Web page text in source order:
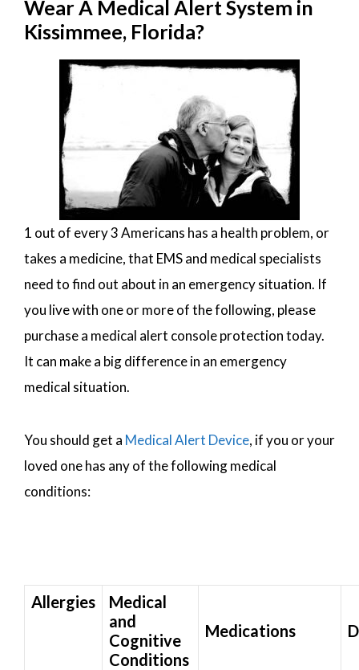
Wear A Medical Alert System in
Kissimmee, Florida?
1 out of every 3 Americans has a health problem, or
takes a medicine, that EMS and medical specialists
need to find out about in an emergency situation. If
you live with one or more of the following, please
purchase a medical alert console protection today.
It can make a big difference in an emergency
medical situation.
You should get a Medical Alert Device, if you or your
loved one has any of the following medical
conditions:
Allergies
Medical
and
Cognitive
Conditions
Medications